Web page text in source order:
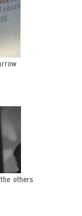
others